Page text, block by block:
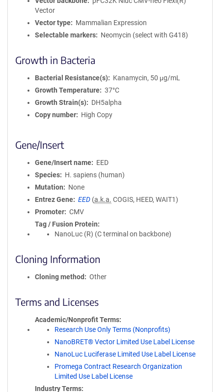
Vector
Vector type
Mammalian Expression
Selectable markers
Neomycin (select with G418)
Growth in Bacteria
Bacterial Resistance(s)
Kanamycin, 50 μg/mL
Growth Temperature
37°C
Growth Strain(s)
DH5alpha
Copy number
High Copy
Gene/Insert
Gene/Insert name
EED
Species
H. sapiens (human)
Mutation
None
Entrez Gene
EED (a.k.a. COGIS, HEED, WAIT1)
Promoter
CMV
Tag / Fusion Protein
NanoLuc (R) (C terminal on backbone)
Cloning Information
Cloning method Other
Terms and Licenses
Academic/Nonprofit Terms
Research Use Only Terms (Nonprofits)
NanoBRET® Vector Limited Use Label License
NanoLuc Luciferase Limited Use Label License
Promega Contract Research Organization
Limited Use Label License
Industry Terms